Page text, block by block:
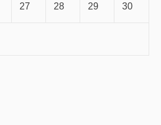
27 28 29 30